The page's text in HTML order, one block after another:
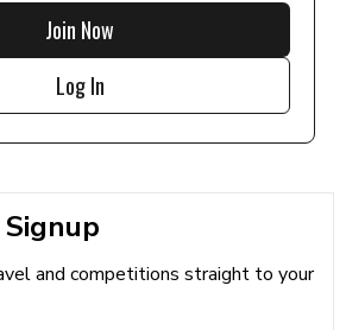
Join Now
Log In
and competitions straight to your